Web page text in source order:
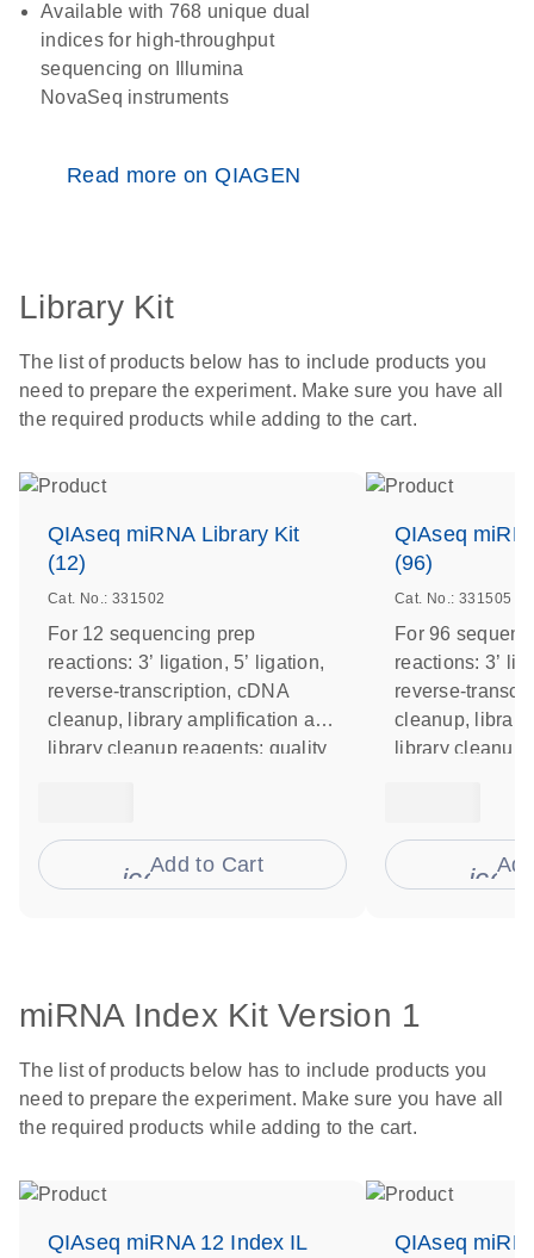
Available with 768 unique dual
indices for high-throughput
sequencing on Illumina
NovaSeq instruments
Read more on QIAGEN
Library Kit
The list of products below has to include products you
need to prepare the experiment. Make sure you have all
the required products while adding to the cart.
QIAseq miRNA Library Kit
(12)
Cat. No.: 331502
For 12 sequencing prep
reactions: 3’ ligation, 5’ ligation,
reverse-transcription, cDNA
cleanup, library amplification and
library cleanup reagents; quality
icon_0009_cart-s
Add to Cart
QIAseq
(96)
Cat. No.: 331505
For 96
reactions: 3’
reverse-
cleanup,
library cleanup
miRNA Index Kit Version 1
The list of products below has to include products you
need to prepare the experiment. Make sure you have all
the required products while adding to the cart.
QIAseq miRNA 12 Index IL
QIAseq